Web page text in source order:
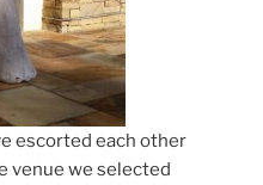
escorted each other
venue we selected